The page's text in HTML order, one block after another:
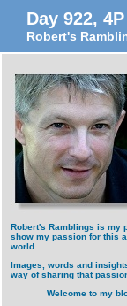
Day 922,
Robert's
Robert's Ramblings is my
show my passion for this
world.
Images, words and
way of sharing that
Welcome to my